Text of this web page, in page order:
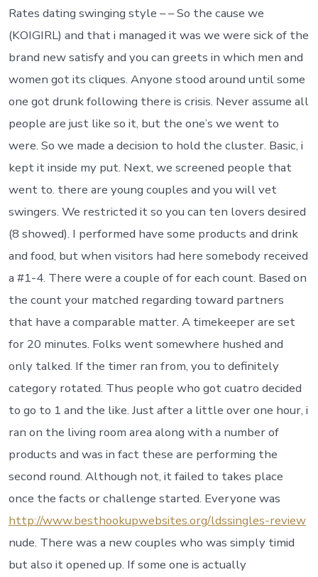
Rates dating swinging style – – So the cause we
(KOIGIRL) and that i managed it was we were sick of the
brand new satisfy and you can greets in which men and
women got its cliques. Anyone stood around until some
one got drunk following there is crisis. Never assume all
people are just like so it, but the one’s we went to
were. So we made a decision to hold the cluster. Basic, i
kept it inside my put. Next, we screened people that
went to. there are young couples and you will vet
swingers. We restricted it so you can ten lovers desired
(8 showed). I performed have some products and drink
and food, but when visitors had here somebody received
a #1-4. There were a couple of for each count. Based on
the count your matched regarding toward partners
that have a comparable matter. A timekeeper are set
for 20 minutes. Folks went somewhere hushed and
only talked. If the timer ran from, you to definitely
category rotated. Thus people who got cuatro decided
to go to 1 and the like. Just after a little over one hour, i
ran on the living room area along with a number of
products and was in fact these are performing the
second round. Although not, it failed to takes place
once the facts or challenge started. Everyone was
http://www.besthookupwebsites.org/ldssingles-review
nude. There was a new couples who was simply timid
but also it opened up. If some one is actually